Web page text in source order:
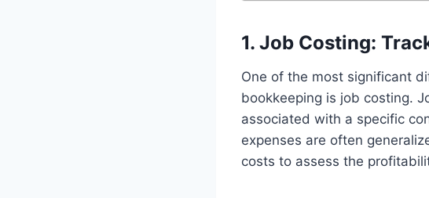
1. Job Costing:
One of the most significant
bookkeeping is job costing.
associated with a specific
expenses are often
costs to assess the